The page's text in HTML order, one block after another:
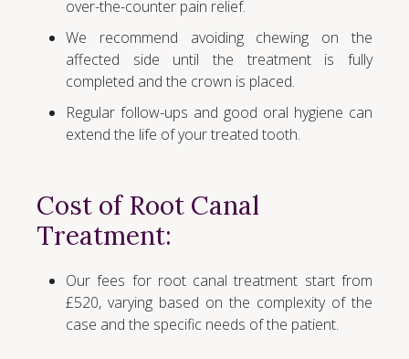
over-the-counter pain relief.
We recommend avoiding chewing on the
affected side until the treatment is fully
completed and the crown is placed.
Regular follow-ups and good oral hygiene can
extend the life of your treated tooth.
Cost of Root Canal
Treatment:
Our fees for root canal treatment start from
£520, varying based on the complexity of the
case and the specific needs of the patient.